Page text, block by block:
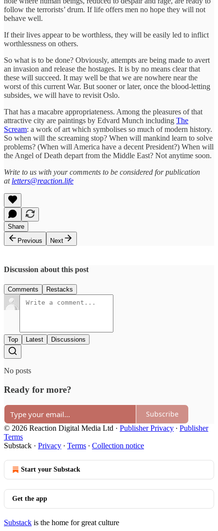
follow the terrorists’ drum. If life offers men no hope they will not
behave well.
If their lives appear to be worthless, they will be easily led to inflict
worthlessness on others.
So what is to be done? Obviously, attempts are being made to avert
an invasion and release the hostages. It is by no means clear that
these will succeed. It may well be that we are nowhere near the
worst of this current War. But sooner or later, once the blood-letting
subsides, we will have to revisit Oslo.
That has a macabre appropriateness. Among the pleasures of that
attractive city are paintings by Edvard Munch including The
Scream: a work of art which symbolises so much of modern history.
So when will the screaming stop? When will mankind learn to solve
problems? (When will America have a decent President?) When will
the Angel of Death depart from the Middle East? Not anytime soon.
Write to us with your comments to be considered for publication
at letters@reaction.life
Share
Previous
Next
Discussion about this post
Comments Restacks
Top Latest Discussions
No posts
Ready for more?
Subscribe
© 2026 Reaction Digital Media Ltd · Publisher Privacy ∙ Publisher
Terms
Substack · Privacy ∙ Terms ∙ Collection notice
Start your Substack
Get the app
Substack is the home for great culture